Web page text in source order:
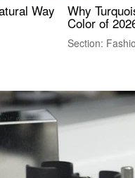
Way Why
Color of
Section: